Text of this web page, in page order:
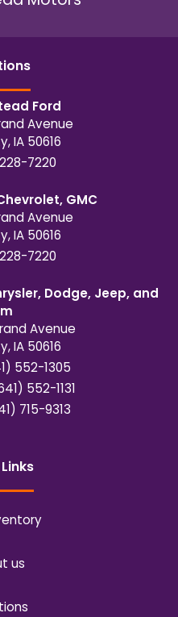
s
Ford
Avenue
,IA 50616
7220
GMC
Avenue
,IA 50616
7220
Dodge, Jeep, and
Avenue
,IA 50616
552-1305
552-1131
715-9313
us